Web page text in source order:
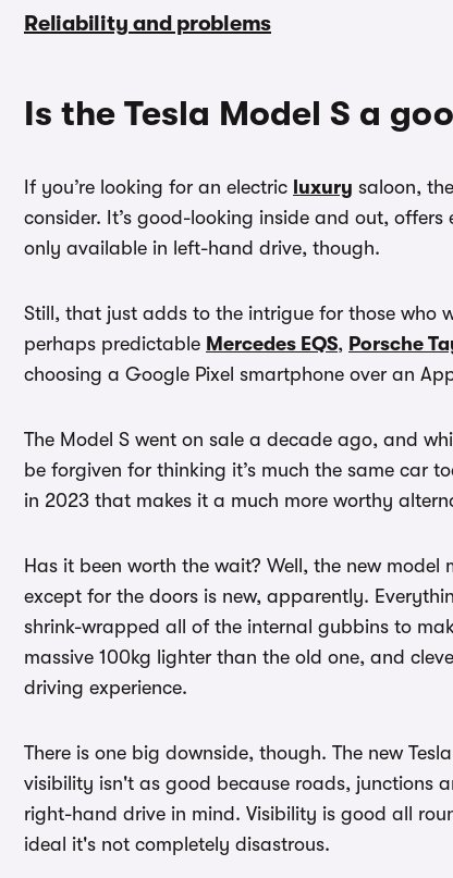
Reliability and problems
Is the Tesla Model S a
If you’re looking for an electric luxury saloon, the
consider. It’s good-looking inside and out,
only available in left-hand drive, though.
Still, that just adds to the intrigue for those who
perhaps predictable Mercedes EQS, Porsche
choosing a Google Pixel smartphone over an
The Model S went on sale a decade ago, and
be forgiven for thinking it’s much the same car
in 2023 that makes it a much more worthy
Has it been worth the wait? Well, the new
except for the doors is new, apparently.
shrink-wrapped all of the internal gubbins to
massive 100kg lighter than the old one, and
driving experience.
There is one big downside, though. The new
visibility isn't as good because roads, junctions
right-hand drive in mind. Visibility is good all
ideal it's not completely disastrous.